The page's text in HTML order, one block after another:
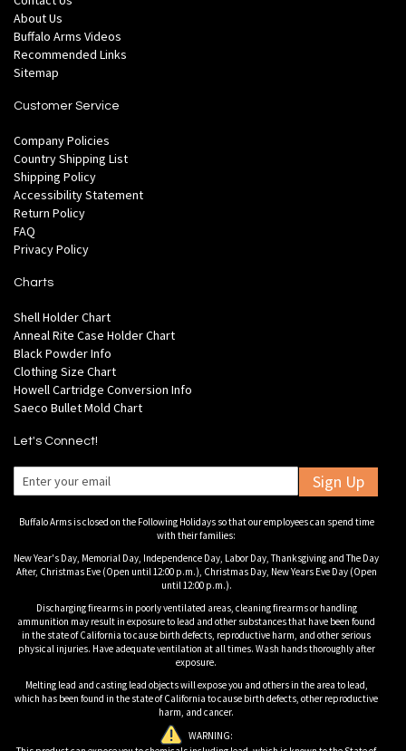
About Us
Buffalo Arms Videos
Recommended Links
Sitemap
Customer Service
Company Policies
Country Shipping List
Shipping Policy
Accessibility Statement
Return Policy
FAQ
Privacy Policy
Charts
Shell Holder Chart
Anneal Rite Case Holder Chart
Black Powder Info
Clothing Size Chart
Howell Cartridge Conversion Info
Saeco Bullet Mold Chart
Let's Connect!
Sign Up
Buffalo Arms is closed on the Following Holidays so that our employees can spend time
with their families:
New Year's Day, Memorial Day, Independence Day, Labor Day, Thanksgiving and The Day
After, Christmas Eve (Open until 12:00 p.m.), Christmas Day, New Years Eve Day (Open
until 12:00 p.m.).
Discharging firearms in poorly ventilated areas, cleaning firearms or handling
ammunition may result in exposure to lead and other substances that have been found
in the state of California to cause birth defects, reproductive harm, and other serious
physical injuries. Have adequate ventilation at all times. Wash hands thoroughly after
exposure.
Melting lead and casting lead objects will expose you and others in the area to lead,
which has been found in the state of California to cause birth defects, other reproductive
harm, and cancer.
WARNING: